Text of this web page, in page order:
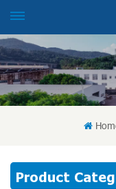
Product